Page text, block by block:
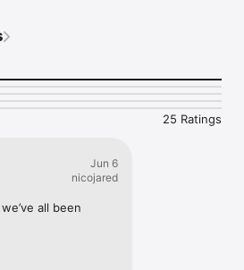
and save what your friends send
next favorite artist. 25 Ratings
Jun 6
nicojared
all been